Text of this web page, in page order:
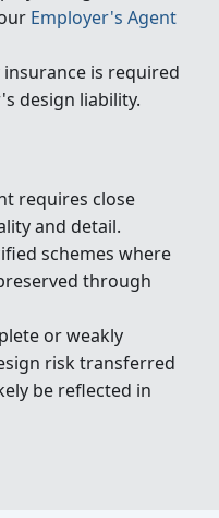
Employer's Agent
is required
design liability.
requires close
and detail.
schemes where
through
or weakly
risk transferred
be reflected in